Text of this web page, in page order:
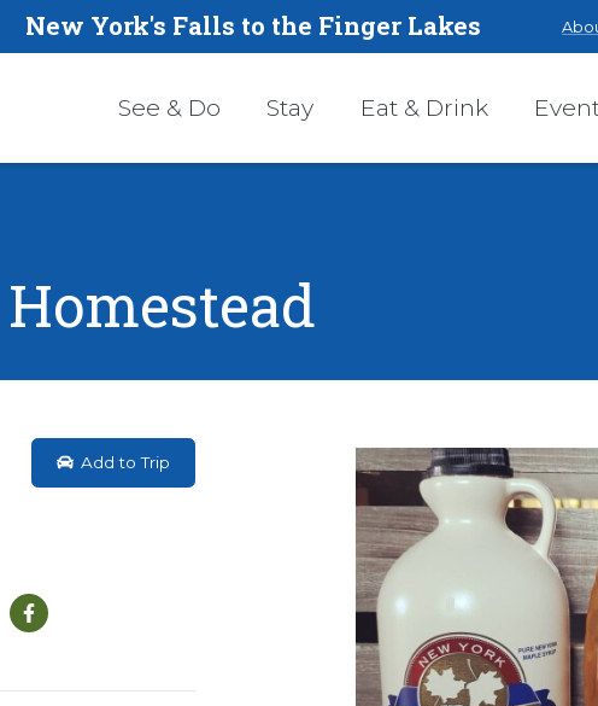
New York's Falls to the Finger Lakes
See & Do Stay Eat & Drink
Add to Trip